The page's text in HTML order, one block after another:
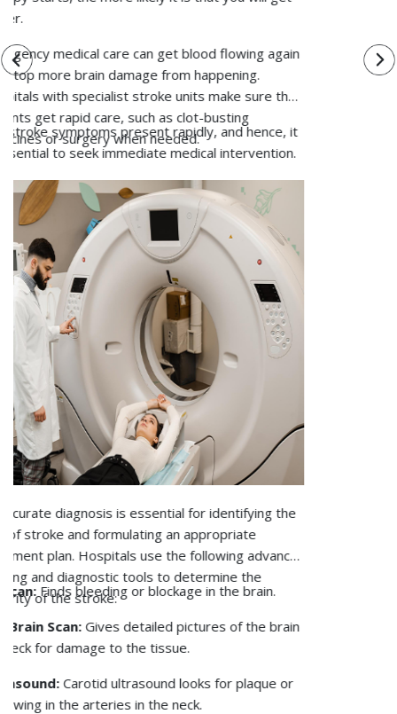
look for specific deficiencies that increase
osteoporosis risk and to look for conditions that
affect bone metabolism.
Based on the reports, doctors will come up with the
best suitable treatment plan that is going to address
the specific health needs of the patient and help
them recover.
A carefully devised osteoporosis treatment plan
aims to help people prevent fractures, ease their
discomfort, and preserve their mobility. Commonly
recommended osteoporosis treatment approaches
include:
Medications:Bisphosphonates and denosumab are
examples of anti-resorptive drugs that can help slow